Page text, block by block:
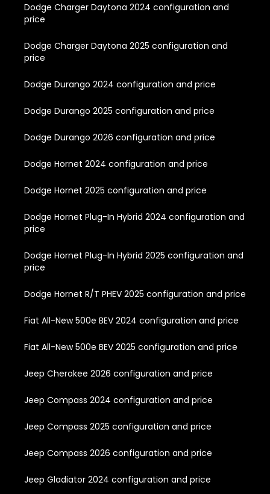
Dodge Charger Daytona 2024 configuration and
price
Dodge Charger Daytona 2025 configuration and
price
Dodge Durango 2024 configuration and price
Dodge Durango 2025 configuration and price
Dodge Durango 2026 configuration and price
Dodge Hornet 2024 configuration and price
Dodge Hornet 2025 configuration and price
Dodge Hornet Plug-In Hybrid 2024 configuration and
price
Dodge Hornet Plug-In Hybrid 2025 configuration and
price
Dodge Hornet R/T PHEV 2025 configuration and price
Fiat All-New 500e BEV 2024 configuration and price
Fiat All-New 500e BEV 2025 configuration and price
Jeep Cherokee 2026 configuration and price
Jeep Compass 2024 configuration and price
Jeep Compass 2025 configuration and price
Jeep Compass 2026 configuration and price
Jeep Gladiator 2024 configuration and price